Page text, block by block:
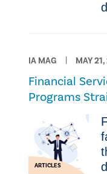
IA MAG MAY
Financial
Programs
ARTICLES